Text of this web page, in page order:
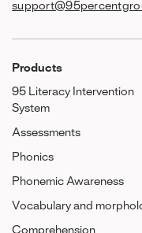
Products
95 Literacy Intervention
System
Assessments
Phonics
Phonemic Awareness
Vocabulary and
Comprehension